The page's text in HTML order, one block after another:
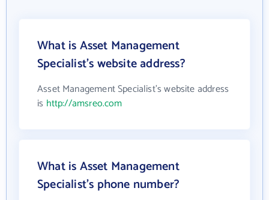
What is Asset Management
Specialist's website address?
Asset Management Specialist's website address
is http://amsreo.com
What is Asset Management
Specialist's phone number?